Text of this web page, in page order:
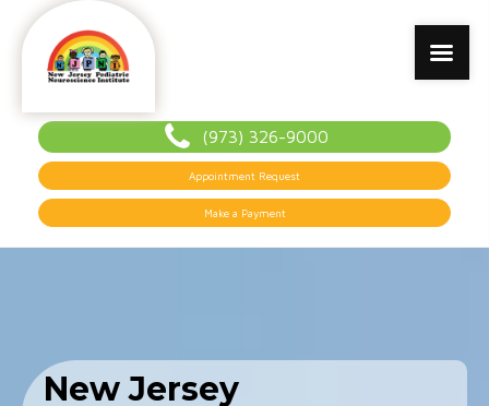
(973) 326-9000
Appointment Request
Make a Payment
New Jersey